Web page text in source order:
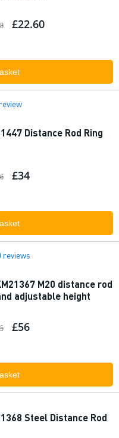
£22.60
Distance Rod Ring
£34
reviews
M20 distance rod
adjustable height
£56
Steel Distance Rod